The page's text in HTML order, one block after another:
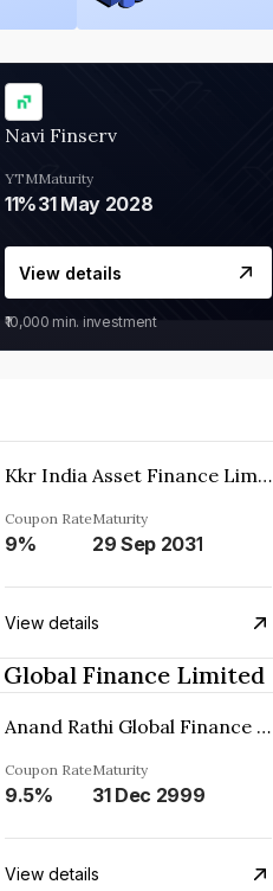
Navi Finserv
YTM
11%
Maturity
31 May 2028
View details
₹10,000 min. investment
Kkr India Asset Finance Limited
Coupon Rate
9%
Maturity
29 Sep 2031
View details
Finance Limited
Anand Rathi Global Finance Limited
Coupon Rate
9.5%
Maturity
31 Dec 2999
View details